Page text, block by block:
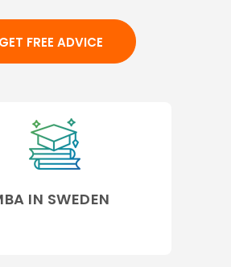
GET FREE ADVICE
IN SWEDEN